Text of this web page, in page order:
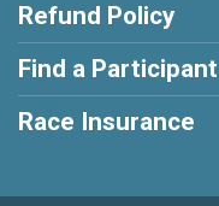
Refund Policy
Find a Participant
Race Insurance